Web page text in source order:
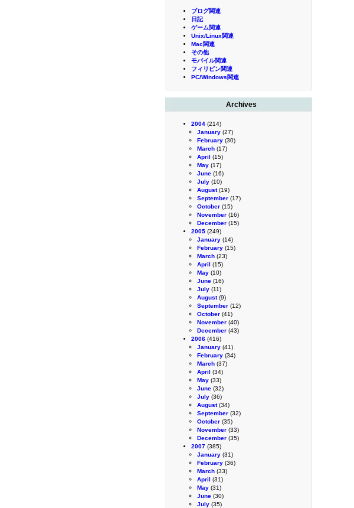
ブログ関連
日記
ゲーム関連
Unix/Linux関連
Mac関連
その他
モバイル関連
フィリピン関連
PC/Windows関連
Archives
2004 (214)
January (27)
February (30)
March (17)
April (15)
May (17)
June (16)
July (10)
August(19)
September (17)
October (15)
November (16)
December (15)
2005 (249)
January (14)
February (15)
March (23)
April (15)
May (10)
June (16)
July (11)
August(9)
September (12)
October (41)
November (40)
December (43)
2006 (416)
January (41)
February (34)
March (37)
April (34)
May (33)
June (32)
July (36)
August(34)
September (32)
October (35)
November (33)
December (35)
2007 (385)
January (31)
February (36)
March (33)
April (31)
May (31)
June (30)
July (35)